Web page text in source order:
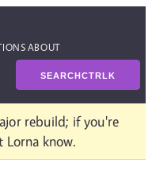
ABOUT
SEARCHCTRLK
rebuild; if you're
Lorna know.